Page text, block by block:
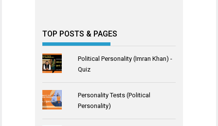
TOP POSTS & PAGES
Political Personality (Imran Khan) -
Quiz
Personality Tests (Political
Personality)